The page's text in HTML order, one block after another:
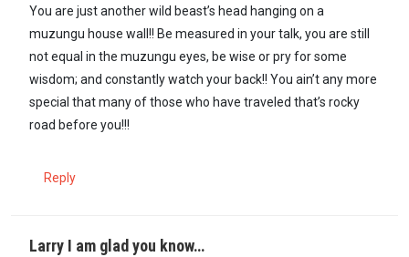
You are just another wild beast’s head hanging on a
muzungu house wall!! Be measured in your talk, you are still
not equal in the muzungu eyes, be wise or pry for some
wisdom; and constantly watch your back!! You ain’t any more
special that many of those who have traveled that’s rocky
road before you!!!
Reply
Larry I am glad you know…